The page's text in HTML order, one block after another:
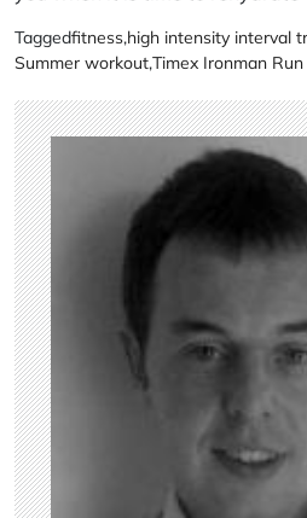
Taggedfitness,high intensity interval
Summer workout,Timex Ironman